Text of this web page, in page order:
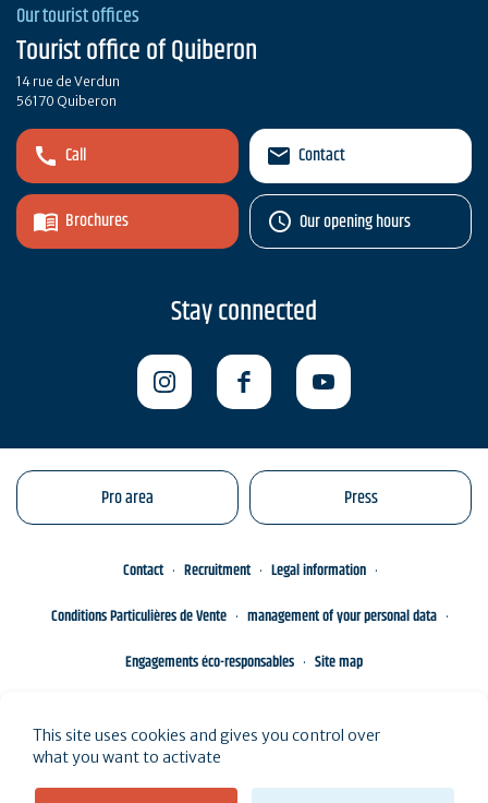
Our tourist offices
Tourist office of Quiberon
14 rue de Verdun
56170 Quiberon
Call
Brochures
Contact
Our opening hours
Stay connected
Pro area Press
Contact Recruitment
Legal information
Conditions Particulières de Vente
management of your personal data
Engagements éco-responsables
Site map
This site uses cookies and gives you control over
what you want to activate